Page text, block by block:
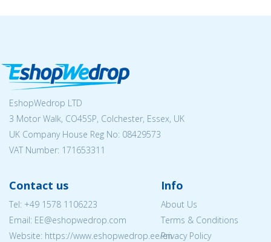
EshopWedrop LTD
3 Motor Walk, CO45SP, Colchester, Essex, UK
UK Company House Reg No: 08429573
VAT Number: 171653311
Contact us
Tel: +49 1578 1106223
Email: EE@eshopwedrop.com
Website: https://www.eshopwedrop.ee/en
Info
About Us
Terms & Conditions
Privacy Policy